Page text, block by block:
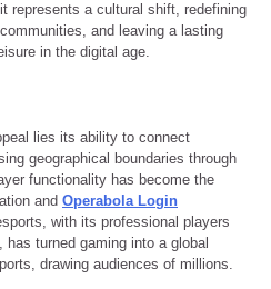
represents a cultural shift, redefining
and leaving a lasting
in the digital age.
lies its ability to connect
geographical boundaries through
functionality has become the
and Operabola Login
with its professional players
turned gaming into a global
drawing audiences of millions.